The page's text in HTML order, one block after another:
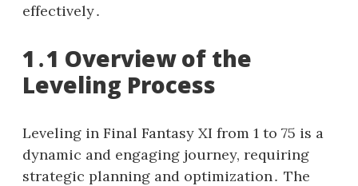
effectively․
1․1 Overview of the
Leveling Process
Leveling in Final Fantasy XI from 1 to 75 is a
dynamic and engaging journey, requiring
strategic planning and optimization․ The